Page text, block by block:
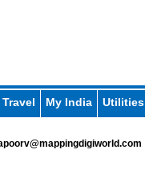
My India Utilities